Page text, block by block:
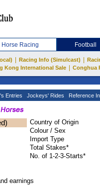
Horse Racing Football
Racing Info (Simulcast)
Kong International Sale
Conghua
Entries Jockeys' Rides Reference
Country of Origin
Colour / Sex
Import Type
Total Stakes*
No. of 1-2-3-Starts*
earnings